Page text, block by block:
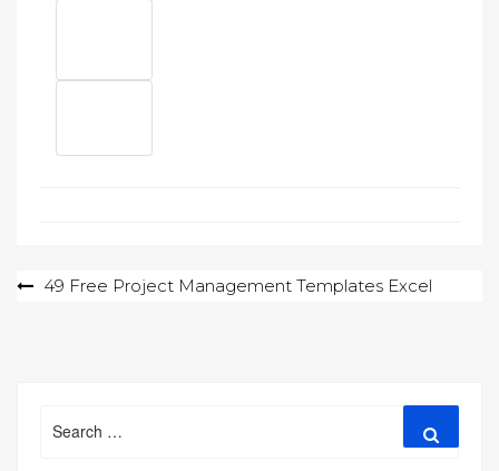
Post49 Free Project Management Templates Excel
for: